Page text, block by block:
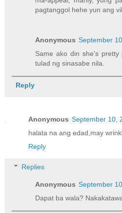
pagtanggol hehe yun ang
Anonymous September
Same ako din she's
tulad ng sinasabe nila.
Reply
Anonymous September 10,
halata na ang edad,may
Reply
Replies
Anonymous September
Dapat ba wala?